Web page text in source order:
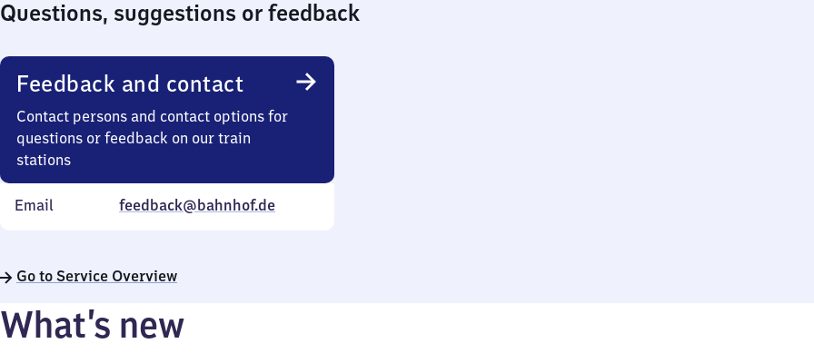
Questions, suggestions or feedback
Feedback and contact
Contact persons and contact options for
questions or feedback on our train
stations
Email feedback@bahnhof.de
Go to Service Overview
What’s new